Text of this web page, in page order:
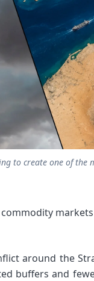
to create one of the
around the
buffers and